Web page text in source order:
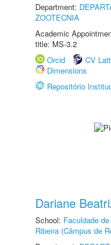
Department:
ZOOTECNIA
Academic
title: MS-3.2
Orcid
CV
Dimensions
Repositório
Dariane
School: Faculdade
Ribeira (Câmpus de